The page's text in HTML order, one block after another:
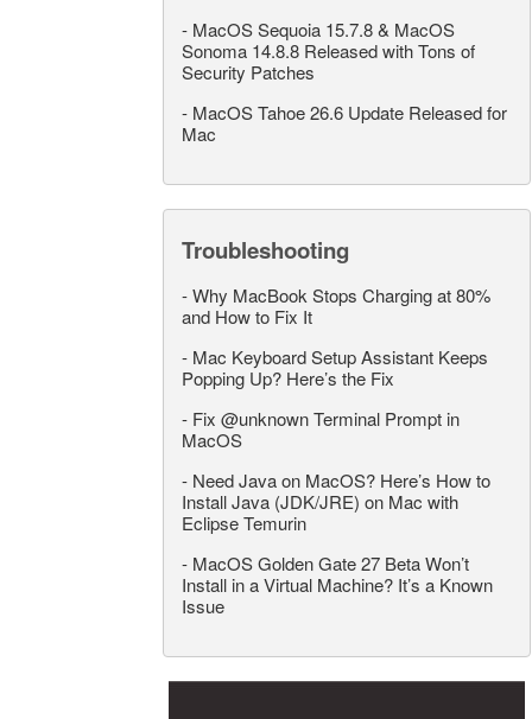
- MacOS Sequoia 15.7.8 & MacOS
Sonoma 14.8.8 Released with Tons of
Security Patches
- MacOS Tahoe 26.6 Update Released for
Mac
Troubleshooting
-Why MacBook Stops Charging at 80%
and How to Fix It
- Mac Keyboard Setup Assistant Keeps
Popping Up? Here’s the Fix
- Fix @unknown Terminal Prompt in
MacOS
- Need Java on MacOS? Here’s How to
Install Java (JDK/JRE) on Mac with
Eclipse Temurin
- MacOS Golden Gate 27 Beta Won’t
Install in a Virtual Machine? It’s a Known
Issue